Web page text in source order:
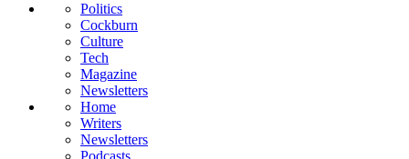
Politics
Cockburn
Culture
Tech
Magazine
Newsletters
Home
Writers
Newsletters
Podcasts